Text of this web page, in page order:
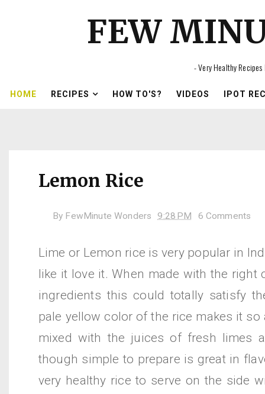
FEW
- Very Healthy Recipes
HOME RECIPES HOW TO'S? VIDEOS IPOT
Lemon Rice
By FewMinute Wonders 9:28 PM 6 Comments
Lime or Lemon rice is very popular in
like it love it. When made with the right
ingredients this could totally satisfy
pale yellow color of the rice makes it so
mixed with the juices of fresh limes
though simple to prepare is great in
very healthy rice to serve on the side